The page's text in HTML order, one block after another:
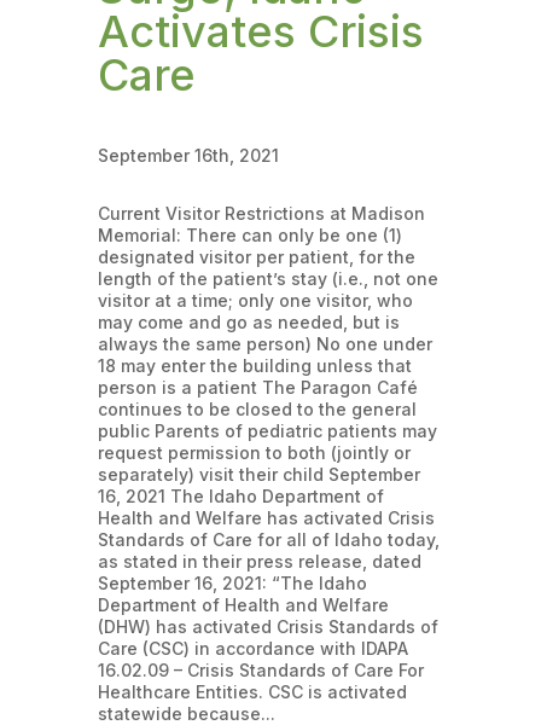
Activates Crisis
Care
September 16th, 2021
Current Visitor Restrictions at Madison
Memorial: There can only be one (1)
designated visitor per patient, for the
length of the patient’s stay (i.e., not one
visitor at a time; only one visitor, who
may come and go as needed, but is
always the same person) No one under
18 may enter the building unless that
person is a patient The Paragon Café
continues to be closed to the general
public Parents of pediatric patients may
request permission to both (jointly or
separately) visit their child September
16, 2021 The Idaho Department of
Health and Welfare has activated Crisis
Standards of Care for all of Idaho today,
as stated in their press release, dated
September 16, 2021: “The Idaho
Department of Health and Welfare
(DHW) has activated Crisis Standards of
Care (CSC) in accordance with IDAPA
16.02.09 – Crisis Standards of Care For
Healthcare Entities. CSC is activated
statewide because...